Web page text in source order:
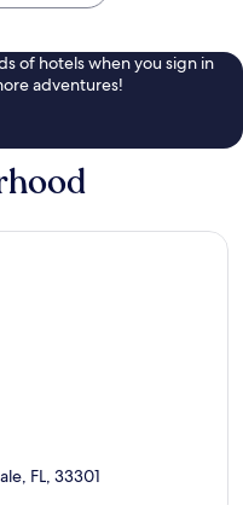
of hotels when you sign in
adventures!
FL, 33301